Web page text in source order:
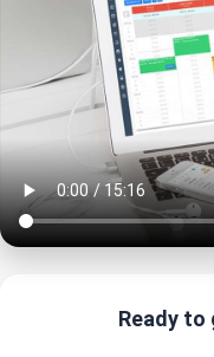
Ready to